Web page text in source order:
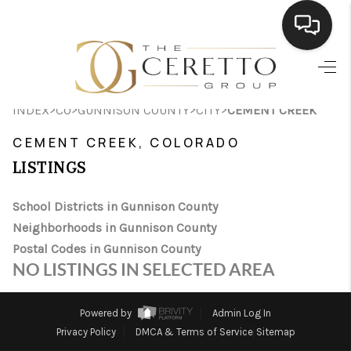
HOME
SEARCH LISTINGS
BUYING
FINANCING
HOME VALUE
WHO WE ARE
CONNECT
INDEX>CO>GUNNISON COUNTY>CITY>CEMENT CREEK
CEMENT CREEK, COLORADO
LISTINGS
School Districts in Gunnison County
Neighborhoods in Gunnison County
Postal Codes in Gunnison County
NO LISTINGS IN SELECTED AREA
Powered by
Admin Log In
Privacy Policy
DMCA & Terms of Service Sitemap